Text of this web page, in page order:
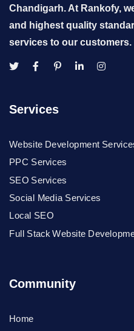
Chandigarh. At Rankofy,
and highest quality
services to our customers.
Services
Website Development
PPC Services
SEO Services
Social Media Services
Local SEO
Full Stack Website
Community
Home